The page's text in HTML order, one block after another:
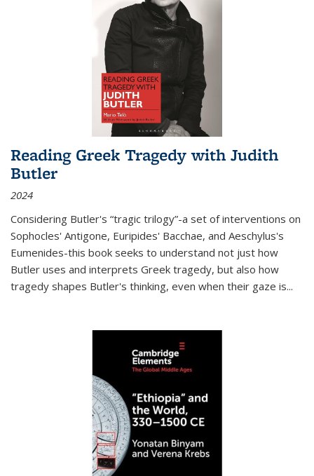
Reading Greek Tragedy with Judith
Butler
2024
Considering Butler's “tragic trilogy”-a set of interventions on
Sophocles' Antigone, Euripides' Bacchae, and Aeschylus's
Eumenides-this book seeks to understand not just how
Butler uses and interprets Greek tragedy, but also how
tragedy shapes Butler's thinking, even when their gaze is...